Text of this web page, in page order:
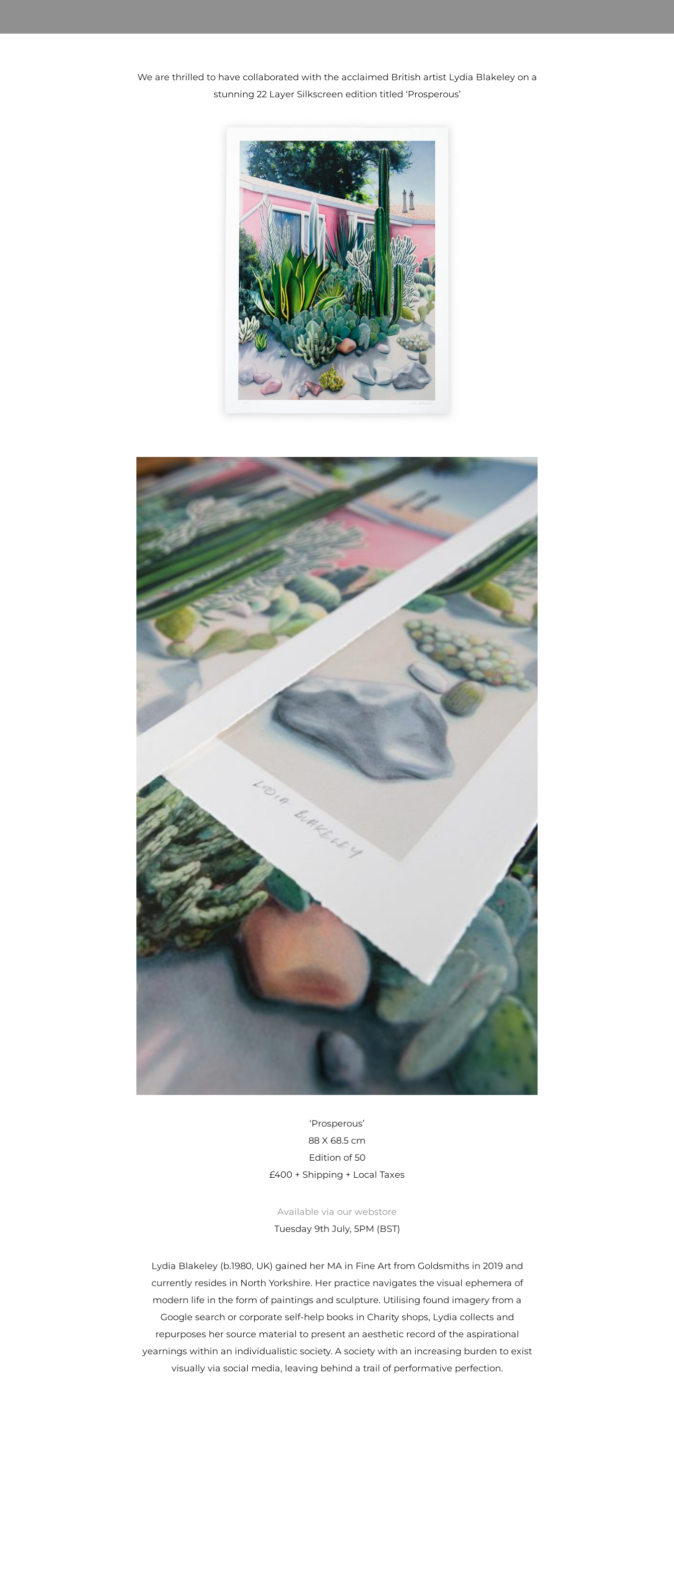
We are thrilled to have collaborated with the acclaimed British artist Lydia Blakeley on a
stunning 22 Layer Silkscreen edition titled ‘Prosperous’
‘Prosperous’
88 X 68.5 cm
Edition of 50
£400 + Shipping + Local Taxes
Available via our webstore
Tuesday 9th July, 5PM (BST)
Lydia Blakeley (b.1980, UK) gained her MA in Fine Art from Goldsmiths in 2019 and
currently resides in North Yorkshire. Her practice navigates the visual ephemera of
modern life in the form of paintings and sculpture. Utilising found imagery from a
Google search or corporate self-help books in Charity shops, Lydia collects and
repurposes her source material to present an aesthetic record of the aspirational
yearnings within an individualistic society. A society with an increasing burden to exist
visually via social media, leaving behind a trail of performative perfection.